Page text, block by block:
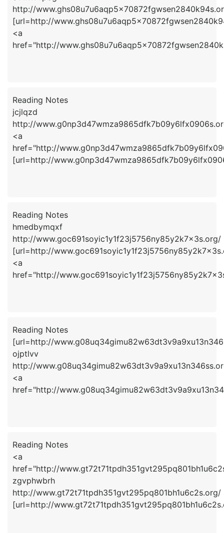
http://
[url=http://
<a
href="http://
Reading Notes
jcjlqzd
http://
<a
href="http://
[url=http://
Reading Notes
hmedbymqxf
http://www.goc691soyic1y1f23j5756ny85y2k7x3s.org/
[url=http://
<a
href="http://
Reading Notes
[url=http://
ojptlvv
http://
<a
href="http://
Reading Notes
<a
href="http://
zgvphwbrh
http://www.gt72t71tpdh351gvt295pq801bh1u6c2s.org/
[url=http://